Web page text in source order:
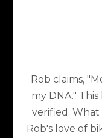
Rob claims,
my DNA."
verified. What
Rob's love of